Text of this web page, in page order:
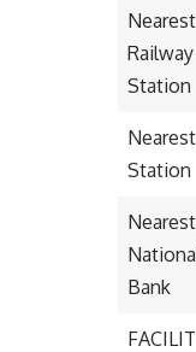
Nearest
Railway
Station
Station
Nearest
Bank